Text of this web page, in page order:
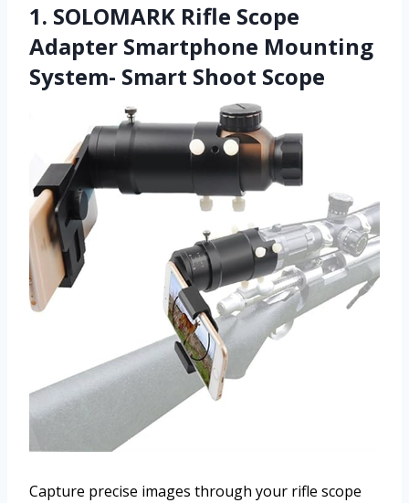
1. SOLOMARK Rifle Scope
Adapter Smartphone Mounting
System- Smart Shoot Scope
Capture precise images through your rifle scope